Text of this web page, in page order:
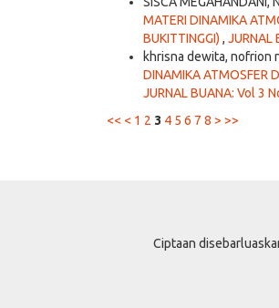
MATERI DINAMIKA
BUKITTINGGI) , JURNAL
khrisna dewita, nofrion
DINAMIKA ATMOSFER
JURNAL BUANA: Vol 3
<< < 1 2 3 4 5 6 7 8 > >>
Ciptaan